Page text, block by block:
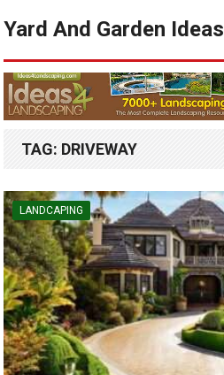
Yard And Garden Ideas
TAG: DRIVEWAY
LANDCAPING